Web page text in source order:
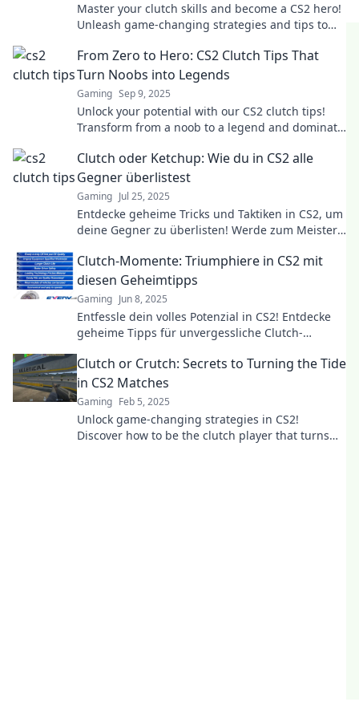
Master your clutch skills and become a CS2 hero!
Unleash game-changing strategies and tips to
From Zero to Hero: CS2 Clutch Tips That
Turn Noobs into Legends
Gaming Sep 9, 2025
Unlock your potential with our CS2 clutch tips!
Transform from a noob to a legend and dominate
Clutch oder Ketchup: Wie du in CS2 alle
Gegner überlistest
Gaming Jul 25, 2025
Entdecke geheime Tricks und Taktiken in CS2, um
deine Gegner zu überlisten! Werde zum Meister
Clutch-Momente: Triumphiere in CS2 mit
diesen Geheimtipps
Gaming Jun 8, 2025
Entfessle dein volles Potenzial in CS2! Entdecke
geheime Tipps für unvergessliche Clutch-
Clutch or Crutch: Secrets to Turning the Tide
in CS2 Matches
Gaming Feb 5, 2025
Unlock game-changing strategies in CS2!
Discover how to be the clutch player that turns